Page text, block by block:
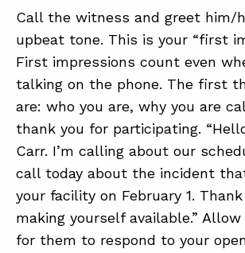
Call the witness and greet him/
upbeat tone. This is your “first
First impressions count even
talking on the phone. The first
are: who you are, why you are
thank you for participating.
Carr. I’m calling about our
call today about the incident
your facility on February 1.
making yourself available.”
for them to respond to your